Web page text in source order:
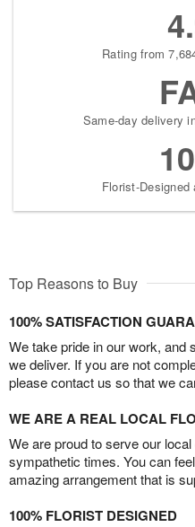
Rating from
Same-day delivery
Florist-Designed
Top Reasons to Buy
100% SATISFACTION
We take pride in our work, and
we deliver. If you are not
please contact us so that we
WE ARE A REAL LOCAL
We are proud to serve our
sympathetic times. You can
amazing arrangement that is
100% FLORIST DESIGNED